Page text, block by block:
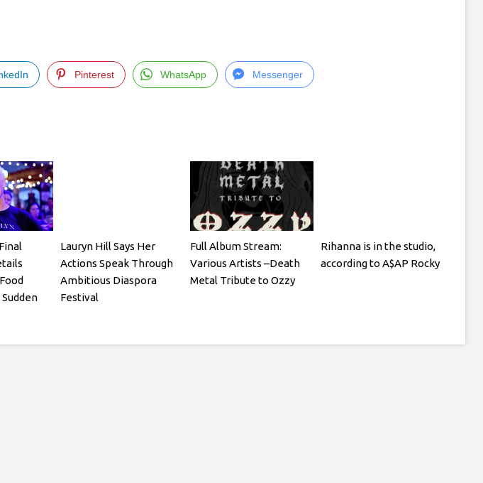
Pinterest WhatsApp Messenger
Lauryn Hill Says Her
Actions Speak Through
Ambitious Diaspora
Festival
Full Album Stream:
Various Artists –Death
Metal Tribute to Ozzy
Rihanna is in the studio,
according to A$AP Rocky